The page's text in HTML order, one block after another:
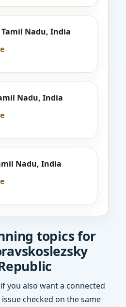
Nadu, India
Nadu, India
Nadu, India
topics for
you also want a connected
checked on the same